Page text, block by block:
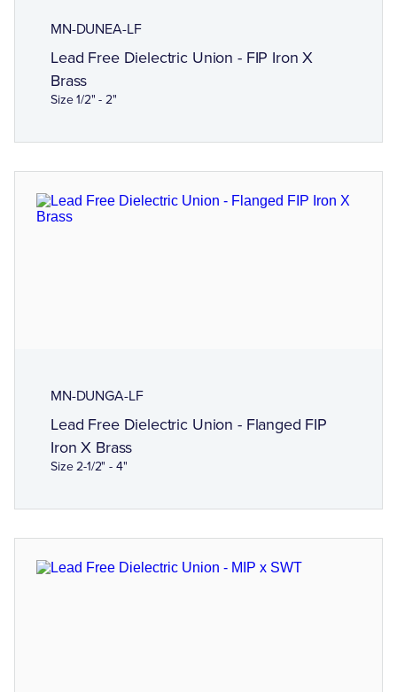
MN-DUNEA-LF
Lead Free Dielectric Union - FIP Iron X
Brass
Size 1/2" - 2"
MN-DUNGA-LF
Lead Free Dielectric Union - Flanged FIP
Iron X Brass
Size 2-1/2" - 4"